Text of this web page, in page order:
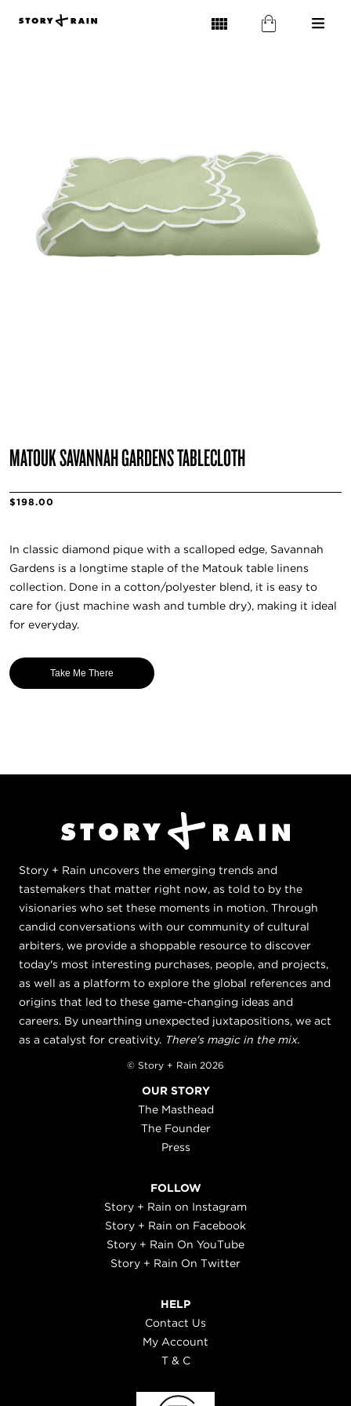
MATOUK SAVANNAH GARDENS TABLECLOTH
$198.00
In classic diamond pique with a scalloped edge, Savannah
Gardens is a longtime staple of the Matouk table linens
collection. Done in a cotton/polyester blend, it is easy to
care for (just machine wash and tumble dry), making it ideal
for everyday.
Take Me There
Story + Rain uncovers the emerging trends and
tastemakers that matter right now, as told to by the
visionaries who set these moments in motion. Through
candid conversations with our community of cultural
arbiters, we provide a shoppable resource to discover
today's most interesting purchases, people, and projects,
as well as a platform to explore the global references and
origins that led to these game-changing ideas and
careers. By unearthing unexpected juxtapositions, we act
as a catalyst for creativity. There's magic in the mix.
© Story + Rain 2026
OUR STORY
The Masthead
The Founder
Press
FOLLOW
Story + Rain on Instagram
Story + Rain on Facebook
Story + Rain On YouTube
Story + Rain On Twitter
HELP
Contact Us
My Account
T & C